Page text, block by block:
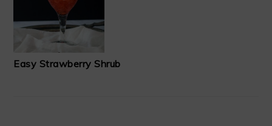
Easy Strawberry Shrub